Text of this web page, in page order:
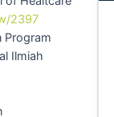
2397
Program
Ilmiah